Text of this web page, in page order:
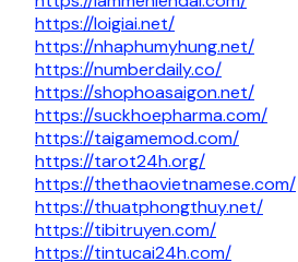
https://loigiai.net/
https://nhaphumyhung.net/
https://numberdaily.co/
https://shophoasaigon.net/
https://suckhoepharma.com/
https://taigamemod.com/
https://tarot24h.org/
https://thethaovietnamese.com/
https://thuatphongthuy.net/
https://tibitruyen.com/
https://tintucai24h.com/